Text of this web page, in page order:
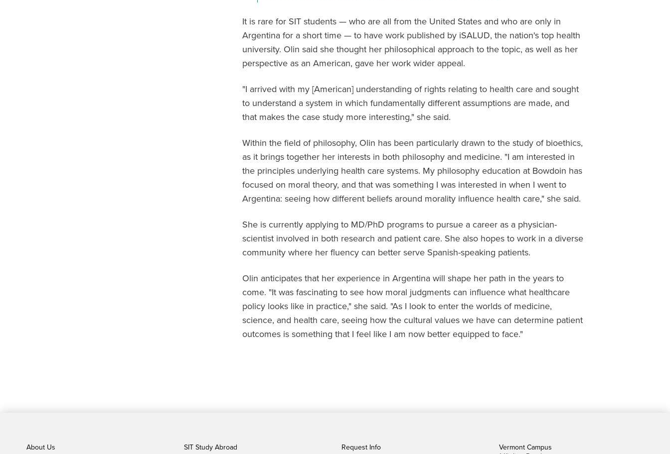
It is rare for SIT students — who are all from the United States and who are only in
Argentina for a short time — to have work published by iSALUD, the nation's top health
university. Olin said she thought her philosophical approach to the topic, as well as her
perspective as an American, gave her work wider appeal.
"I arrived with my [American] understanding of rights relating to health care and sought
to understand a system in which fundamentally different assumptions are made, and
that makes the case study more interesting," she said.
Within the field of philosophy, Olin has been particularly drawn to the study of bioethics,
as it brings together her interests in both philosophy and medicine. "I am interested in
the principles underlying health care systems. My philosophy education at Bowdoin has
focused on moral theory, and that was something I was interested in when I went to
Argentina: seeing how different beliefs around morality influence health care," she said.
She is currently applying to MD/PhD programs to pursue a career as a physician-
scientist involved in both research and patient care. She also hopes to work in a diverse
community where her fluency can better serve Spanish-speaking patients.
Olin anticipates that her experience in Argentina will shape her path in the years to
come. "It was fascinating to see how moral judgments can influence what healthcare
policy looks like in practice," she said. "As I look to enter the worlds of medicine,
science, and health care, seeing how the cultural values we have can determine patient
outcomes is something that I feel like I am now better equipped to face."
About Us SIT Study Abroad Request Info
Vermont Campus